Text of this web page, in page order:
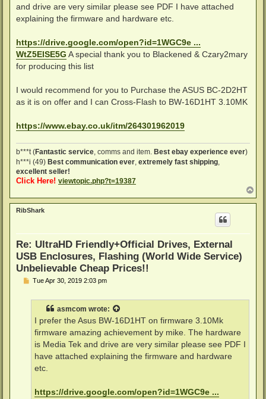
and drive are very similar please see PDF I have attached
explaining the firmware and hardware etc.
https://drive.google.com/open?id=1WGC9e ...
WtZ5ElSE5G A special thank you to Blackened & Czary2mary
for producing this list
I would recommend for you to Purchase the ASUS BC-2D2HT
as it is on offer and I can Cross-Flash to BW-16D1HT 3.10MK
https://www.ebay.co.uk/itm/264301962019
b***t (Fantastic service, comms and item. Best ebay experience ever)
h***i (49) Best communication ever, extremely fast shipping,
excellent seller!
Click Here! viewtopic.php?t=19387
o
p
RibShark
Re: UltraHD Friendly+Official Drives, External
USB Enclosures, Flashing (World Wide Service)
Unbelievable Cheap Prices!!
PTue Apr 30, 2019 2:03 pm
asmcom wrote:
I prefer the Asus BW-16D1HT on firmware 3.10Mk
firmware amazing achievement by mike. The hardware
is Media Tek and drive are very similar please see PDF I
have attached explaining the firmware and hardware
etc.
https://drive.google.com/open?id=1WGC9e ...